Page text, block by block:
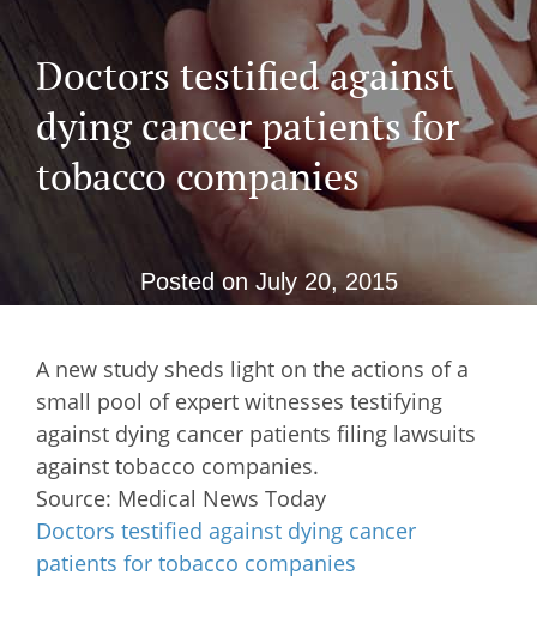
Doctors testified against
dying cancer patients for
tobacco companies
Posted on July 20, 2015
A new study sheds light on the actions of a
small pool of expert witnesses testifying
against dying cancer patients filing lawsuits
against tobacco companies.
Source: Medical News Today
Doctors testified against dying cancer
patients for tobacco companies